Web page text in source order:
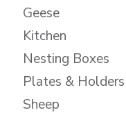
Geese
Kitchen
Nesting Boxes
Plates & Holders
Sheep